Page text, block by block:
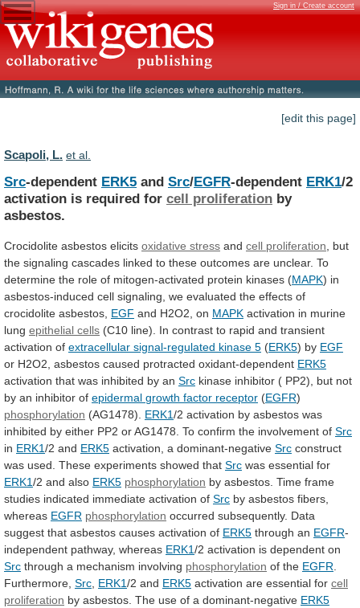
Sign in / Create account
[edit this page]
Scapoli, L. et al.
Src-dependent ERK5 and Src/EGFR-dependent ERK1/2
activation is required for cell proliferation by
asbestos.
Crocidolite asbestos elicits oxidative stress and cell proliferation
but
the signaling cascades linked to these outcomes are unclear. To
determine the role of mitogen-activated protein kinases (MAPK) in
asbestos-induced cell signaling, we evaluated the effects of
crocidolite asbestos, EGF and H2O2, on MAPK activation in murine
lung epithelial cells (C10 line). In contrast to rapid and transient
activation of extracellular signal-regulated kinase 5 (ERK5) by EGF
or H2O2, asbestos caused protracted oxidant-dependent ERK5
activation that was inhibited by an Src kinase inhibitor ( PP2), but not
by an inhibitor of epidermal growth factor receptor (EGFR)
phosphorylation (AG1478). ERK1/2 activation by asbestos was
inhibited by either PP2 orAG1478. To confirm the involvement of Src
in ERK1/2 and ERK5 activation, a dominant-negative Src construct
was used. These experiments showed that Src was essential for
ERK1/2 and also ERK5 phosphorylation by asbestos. Time frame
studies indicated immediate activation of Src by asbestos fibers,
whereas EGFR phosphorylation occurred subsequently. Data
suggest that asbestos causes activation of ERK5 through an EGFR-
independent pathway, whereas ERK1/2 activation is dependent on
Src through a mechanism involving phosphorylation of the EGFR
Furthermore, Src ERK1/2 and ERK5 activation are essential for cell
proliferation by asbestos. The use of a dominant-negative ERK5